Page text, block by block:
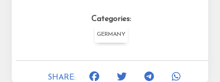
Categories:
GERMANY
SHARE: